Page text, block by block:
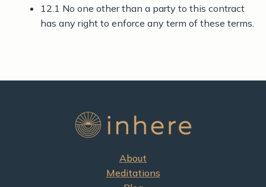
12.1 No one other than a party to this contract
has any right to enforce any term of these terms.
About
Meditations